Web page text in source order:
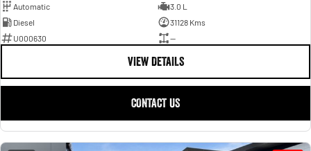
Automatic
3.0 L
Diesel
31128 Kms
U000630
—
VIEW DETAILS
CONTACT US